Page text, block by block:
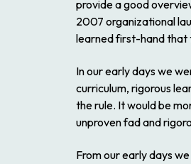
provide a good
2007 organizational
learned first-hand that
In our early days we
curriculum, rigorous
the rule. It would be
unproven fad and
From our early days